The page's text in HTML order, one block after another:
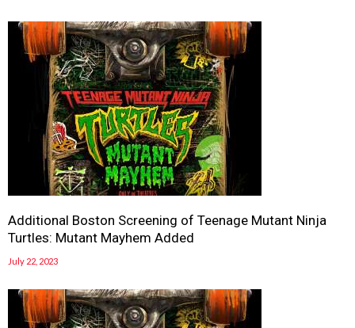
Additional Boston Screening of Teenage Mutant Ninja
Turtles: Mutant Mayhem Added
July 22, 2023